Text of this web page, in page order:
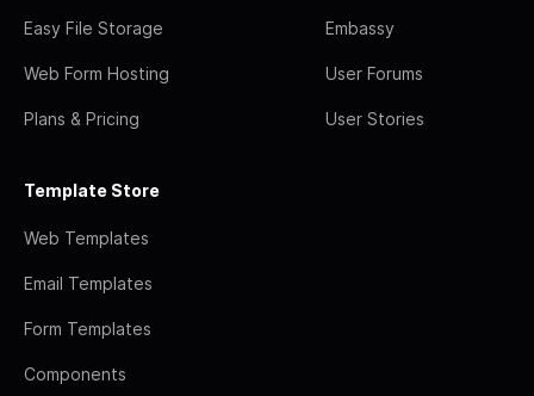
Easy File Storage
Web Form Hosting
Plans & Pricing
Embassy
User Forums
User Stories
Template Store
Web Templates
Email Templates
Form Templates
Components